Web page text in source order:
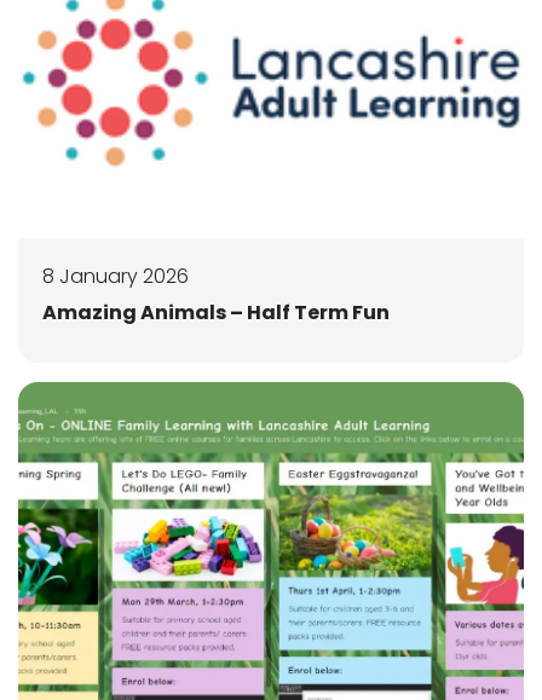
8 January 2026
Amazing Animals – Half Term Fun